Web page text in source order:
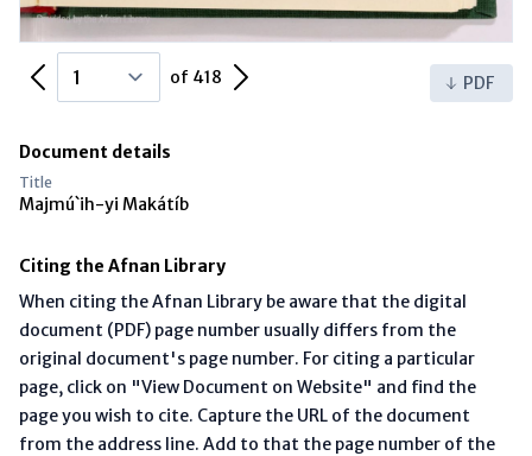
Previous Page of 418 Next Page PDF
Document details
Title
Majmú`ih-yi Makátíb
Citing the Afnan Library
When citing the Afnan Library be aware that the digital
document (PDF) page number usually differs from the
original document's page number. For citing a particular
page, click on "View Document on Website" and find the
page you wish to cite. Capture the URL of the document
from the address line. Add to that the page number of the